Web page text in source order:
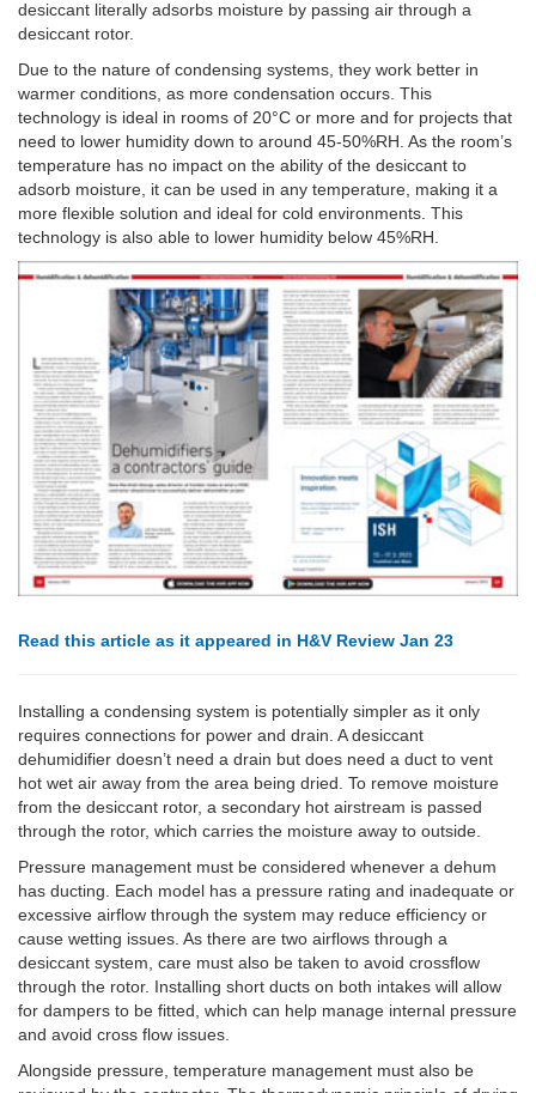
desiccant literally adsorbs moisture by passing air through a
desiccant rotor.
Due to the nature of condensing systems, they work better in
warmer conditions, as more condensation occurs. This
technology is ideal in rooms of 20°C or more and for projects that
need to lower humidity down to around 45-50%RH. As the room’s
temperature has no impact on the ability of the desiccant to
adsorb moisture, it can be used in any temperature, making it a
more flexible solution and ideal for cold environments. This
technology is also able to lower humidity below 45%RH.
Read this article as it appeared in H&V Review Jan 23
Installing a condensing system is potentially simpler as it only
requires connections for power and drain. A desiccant
dehumidifier doesn’t need a drain but does need a duct to vent
hot wet air away from the area being dried. To remove moisture
from the desiccant rotor, a secondary hot airstream is passed
through the rotor, which carries the moisture away to outside.
Pressure management must be considered whenever a dehum
has ducting. Each model has a pressure rating and inadequate or
excessive airflow through the system may reduce efficiency or
cause wetting issues. As there are two airflows through a
desiccant system, care must also be taken to avoid crossflow
through the rotor. Installing short ducts on both intakes will allow
for dampers to be fitted, which can help manage internal pressure
and avoid cross flow issues.
Alongside pressure, temperature management must also be